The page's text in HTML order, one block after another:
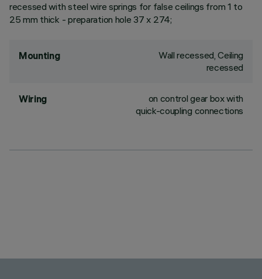
recessed with steel wire springs for false ceilings from 1 to
25 mm thick - preparation hole 37 x 274;
Mounting
Wall recessed, Ceiling
recessed
Wiring
on control gear box with
quick-coupling connections